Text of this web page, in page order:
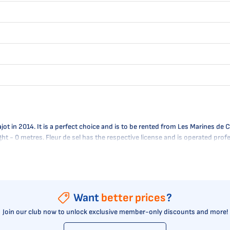
in 2014. It is a perfect choice and is to be rented from Les Marines de
- 0 metres. Fleur de sel has the respective license and is operated
Want better prices?
Join our club now to unlock exclusive member-only discounts and more!